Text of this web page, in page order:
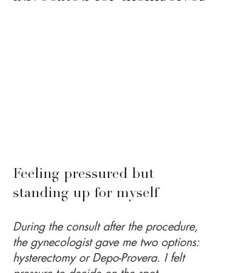
Feeling pressured but
standing up for myself
During the consult after the procedure,
the gynecologist gave me two options:
hysterectomy or Depo-Provera. I felt